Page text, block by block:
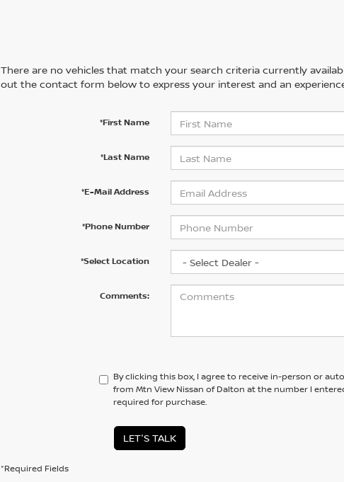
There are no vehicles that match your search criteria currently
out the contact form below to express your interest and an
*First Name
*Last Name
*E-Mail Address
*Phone Number
*Select Location
Comments:
By clicking this box, I agree to receive in-person or
from Mtn View Nissan of Dalton at the number I
required for purchase.
LET'S TALK
*Required Fields